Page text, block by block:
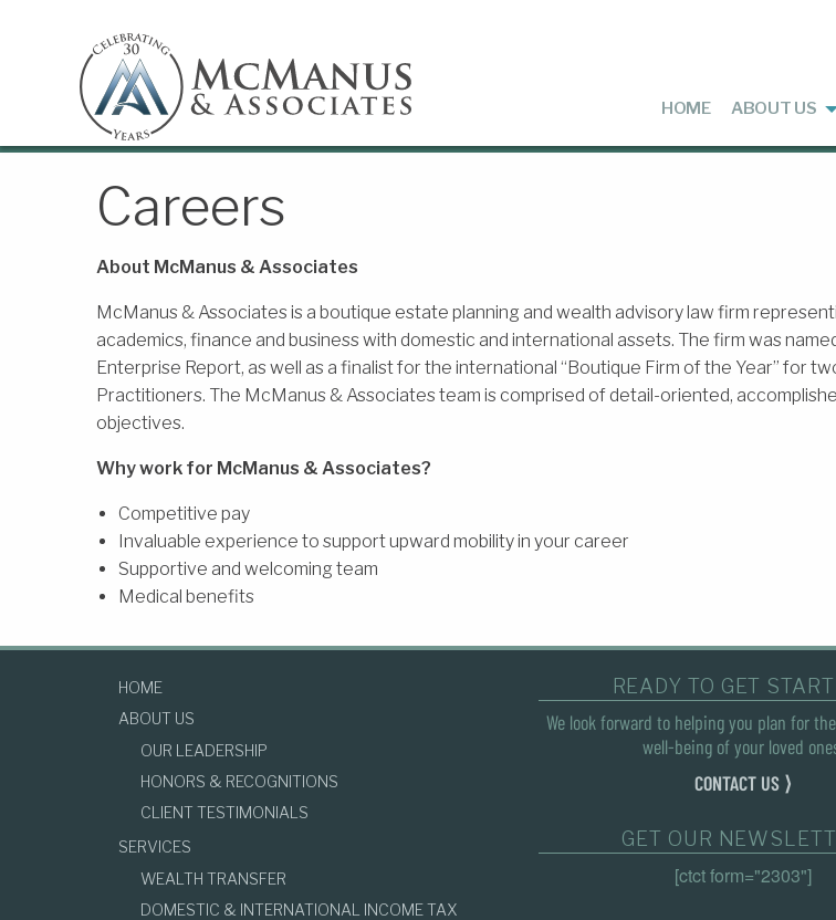
HOME ABOUT US
Careers
About McManus & Associates
McManus & Associates is a boutique estate planning and wealth advisory law firm
academics, finance and business with domestic and international assets. The firm was
Enterprise Report, as well as a finalist for the international “Boutique Firm of the Year” for
Practitioners. The McManus & Associates team is comprised of detail-oriented,
objectives.
Why work for McManus & Associates?
Competitive pay
Invaluable experience to support upward mobility in your career
Supportive and welcoming team
Medical benefits
HOME
ABOUT US
OUR LEADERSHIP
HONORS & RECOGNITIONS
CLIENT TESTIMONIALS
SERVICES
WEALTH TRANSFER
DOMESTIC & INTERNATIONAL INCOME TAX
READY TO GET
We look forward to helping you plan for
well-being of your loved
CONTACT US ⟩
GET OUR
[ctct form="2303"]